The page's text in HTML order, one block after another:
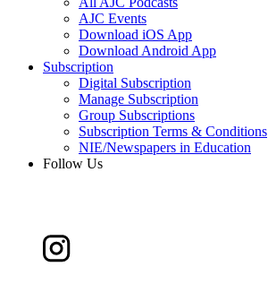
AJC Events
Download iOS App
Download Android App
Subscription
Digital Subscription
Manage Subscription
Group Subscriptions
Subscription Terms & Conditions
NIE/Newspapers in Education
Follow Us